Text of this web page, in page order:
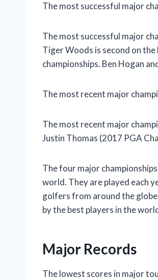
The most successful major
The most successful major
Tiger Woods is second on
championships. Ben Hogan
The most recent major
The most recent major
Justin Thomas (2017 PGA
The four major
world. They are played each
golfers from around the
by the best players in the
Major Records
The lowest scores in major